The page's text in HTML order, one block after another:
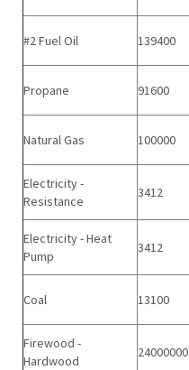
#2 Fuel Oil 139400
Propane 91600
Natural Gas 100000
Electricity -
Resistance
3412
Electricity - Heat
Pump
3412
Coal 13100
Firewood -
Hardwood
24000000